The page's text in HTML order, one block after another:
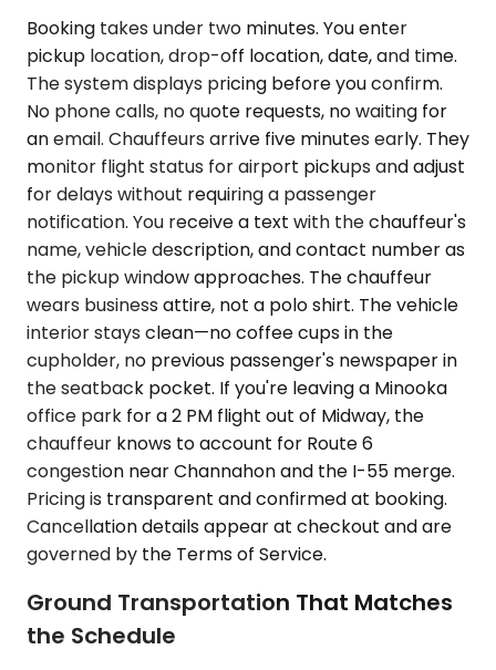
Booking takes under two minutes. You enter
pickup location, drop-off location, date, and time.
The system displays pricing before you confirm.
No phone calls, no quote requests, no waiting for
an email. Chauffeurs arrive five minutes early. They
monitor flight status for airport pickups and adjust
for delays without requiring a passenger
notification. You receive a text with the chauffeur's
name, vehicle description, and contact number as
the pickup window approaches. The chauffeur
wears business attire, not a polo shirt. The vehicle
interior stays clean—no coffee cups in the
cupholder, no previous passenger's newspaper in
the seatback pocket. If you're leaving a Minooka
office park for a 2 PM flight out of Midway, the
chauffeur knows to account for Route 6
congestion near Channahon and the I-55 merge.
Pricing is transparent and confirmed at booking.
Cancellation details appear at checkout and are
governed by the Terms of Service.
Ground Transportation That Matches
the Schedule